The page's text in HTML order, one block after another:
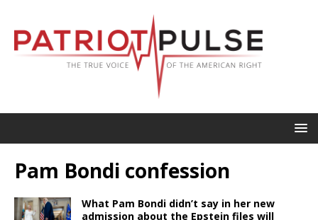
Pam Bondi confession
What Pam Bondi didn’t say in her new
admission about the Epstein files will